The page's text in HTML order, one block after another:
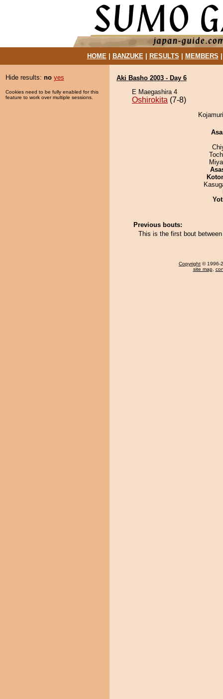
HOME| BANZUKE| RESULTS MEMBERS
Hide results: no yes
Cookies need to be fully enabled for this
feature to work over multiple sessions.
Aki Basho 2003 - Day 6
E Maegashira 4
Oshirokita (7-8)
Previous bouts:
This is the first bout
Copyright © 1996-
site map,